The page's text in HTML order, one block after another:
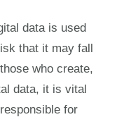
data is used
that it may fall
who create,
data, it is vital
for